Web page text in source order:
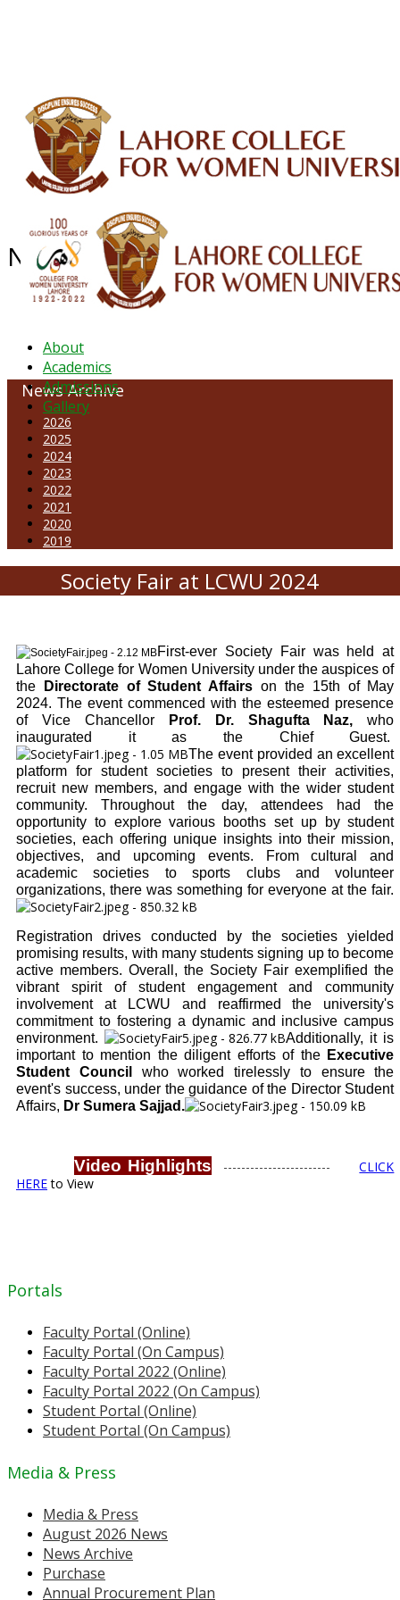
About
Academics
Admissions
Gallery
NEWS ARCHIVE -May 2024
News Archive
2026
2025
2024
2023
2022
2021
2020
2019
Society Fair at LCWU 2024
First-ever Society Fair was held at
Lahore College for Women University under the auspices of
the
Directorate of Student Affairs on the 15th of May
2024. The event commenced with the esteemed presence
of Vice Chancellor
Prof. Dr. Shagufta Naz, who
inaugurated it as the Chief Guest.
The event provided an excellent
platform for student societies to present their activities,
recruit new members, and engage with the wider student
community. Throughout the day, attendees had the
opportunity to explore various booths set up by student
societies, each offering unique insights into their mission,
objectives, and upcoming events. From cultural and
academic societies to sports clubs and volunteer
organizations, there was something for everyone at the fair.
Registration drives conducted by the societies yielded
promising results, with many students signing up to become
active members. Overall, the Society Fair exemplified the
vibrant spirit of student engagement and community
involvement at LCWU and reaffirmed the university's
commitment to fostering a dynamic and inclusive campus
environment.
Additionally, it is
important to mention the diligent efforts of the Executive
Student Council
who worked tirelessly to ensure the
event's success, under the guidance of the Director Student
Affairs, Dr Sumera Sajjad.
Video Highlights ------------------------CLICK
HEREto View
Portals
Faculty Portal (Online)
Faculty Portal (On Campus)
Faculty Portal 2022 (Online)
Faculty Portal 2022 (On Campus)
Student Portal (Online)
Student Portal (On Campus)
Media & Press
Media & Press
August 2026 News
News Archive
Purchase
Annual Procurement Plan